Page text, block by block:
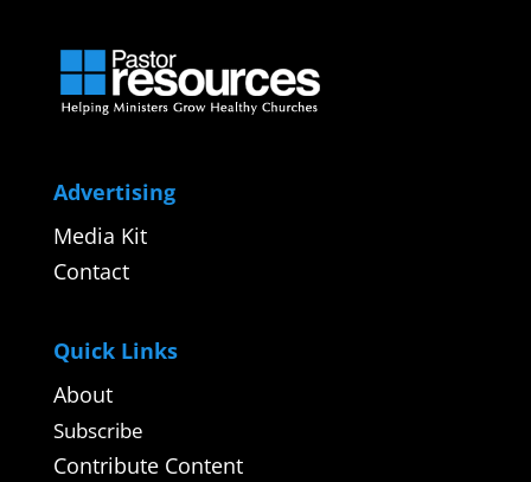
Advertising
Media Kit
Contact
Quick Links
About
Subscribe
Contribute Content